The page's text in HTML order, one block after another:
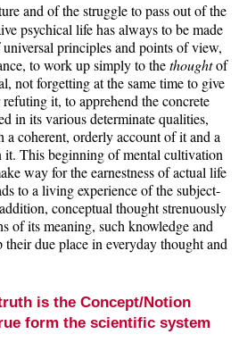
and of the struggle to pass out of the
psychical life has always to be made
principles and points of view,
to work up simply to thethoughtof
not forgetting at the same time to give
it, to apprehend the concrete
in its various determinate qualities,
coherent, orderly account of it and a
it. This beginning of mental cultivation
way for the earnestness of actual life
to a living experience of the subject-
conceptual thought strenuously
of its meaning, such knowledge and
due place in everyday thought and
is the Concept/Notion
form the scientific system